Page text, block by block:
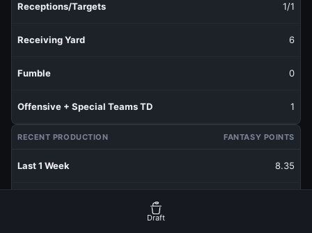
Receptions/Targets 1/1
Receiving Yard 6
Fumble 0
Offensive + Special Teams TD 1
RECENT PRODUCTION FANTASY POINTS
Last 1 Week 8.35
Draft